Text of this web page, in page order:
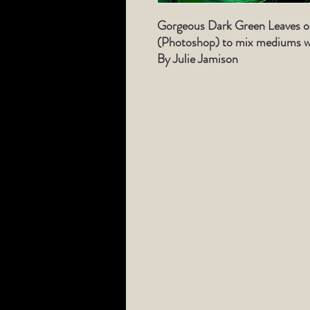
Gorgeous Dark Green Leaves
(Photoshop) to mix mediums
By Julie Jamison